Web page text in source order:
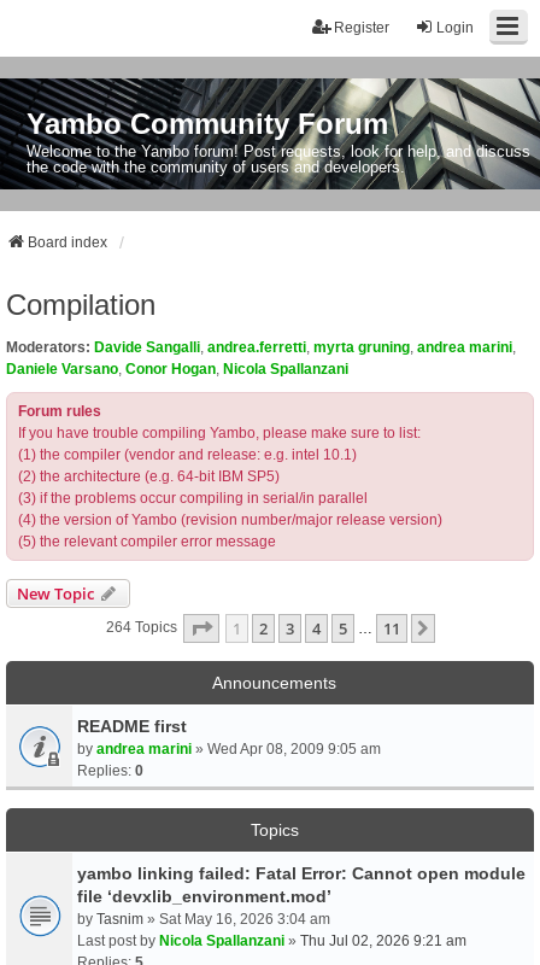
Login
Register
Yambo Community Forum
Welcome to the Yambo forum! Post requests, look for help, and discuss
the code with the community of users and developers.
Board index
Compilation
Moderators: Davide Sangalli andrea.ferretti myrta gruning andrea marini
Daniele Varsano Conor Hogan Nicola Spallanzani
Forum rules
If you have trouble compiling Yambo, please make sure to list:
(1) the compiler (vendor and release: e.g. intel 10.1)
(2) the architecture (e.g. 64-bit IBM SP5)
(3) if the problems occur compiling in serial/in parallel
(4) the version of Yambo (revision number/major release version)
(5) the relevant compiler error message
New Topic
264 Topics Page 1Of11
1 2 3 4 5 11
Announcements
README first
by andrea marini » Wed Apr 08, 2009 9:05 am
Replies: 0
Topics
yambo linking failed: Fatal Error: Cannot open module
file ‘devxlib_environment.mod’
by Tasnim » Sat May 16, 2026 3:04 am
Last post by Nicola Spallanzani » Thu Jul 02, 2026 9:21 am